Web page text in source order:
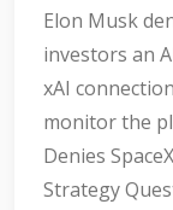
Elon Musk
investors an
xAI
monitor the
Denies
Strategy